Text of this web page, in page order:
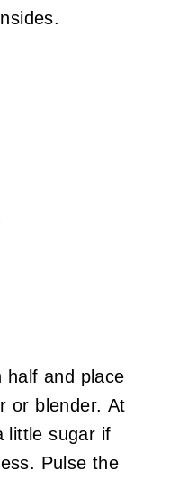
half and place
or blender. At
little sugar if
Pulse the